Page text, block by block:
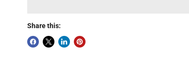
Share this: